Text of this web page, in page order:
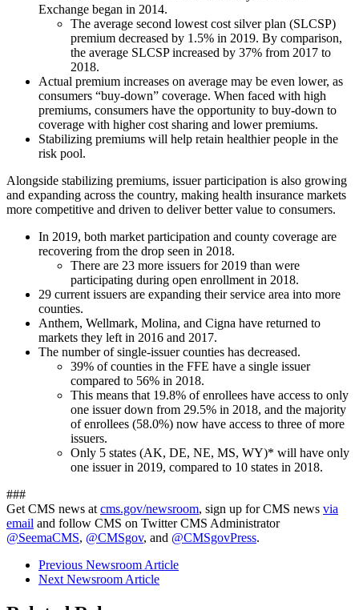
Exchange began in 2014.
The average second lowest cost silver plan (SLCSP)
premium decreased by 1.5% in 2019. By comparison,
the average SLCSP increased by 37% from 2017 to
2018.
Actual premium increases on average may be even lower, as
consumers “buy-down” coverage. When faced with high
premiums, consumers have the opportunity to buy-down to
coverage with higher cost sharing and lower premiums.
Stabilizing premiums will help retain healthier people in the
risk pool.
Alongside stabilizing premiums, issuer participation is also growing
and expanding across the country, making health insurance markets
more competitive and driven to deliver better value to consumers.
In 2019, both market participation and county coverage are
recovering from the drop seen in 2018.
There are 23 more issuers for 2019 than were
participating during open enrollment in 2018.
29 current issuers are expanding their service area into more
counties.
Anthem, Wellmark, Molina, and Cigna have returned to
markets they left in 2016 and 2017.
The number of single-issuer counties has decreased.
39% of counties in the FFE have a single issuer
compared to 56% in 2018.
This means that 19.8% of enrollees have access to only
one issuer down from 29.5% in 2018, and the majority
of enrollees (58.0%) now have access to three of more
issuers.
Only 5 states (AK, DE, NE, MS, WY)* will have only
one issuer in 2019, compared to 10 states in 2018.
###
Get CMS news at cms.gov/newsroom, sign up for CMS news via
email and follow CMS on Twitter CMS Administrator
@SeemaCMS, @CMSgov, and @CMSgovPress.
Previous Newsroom Article
Next Newsroom Article